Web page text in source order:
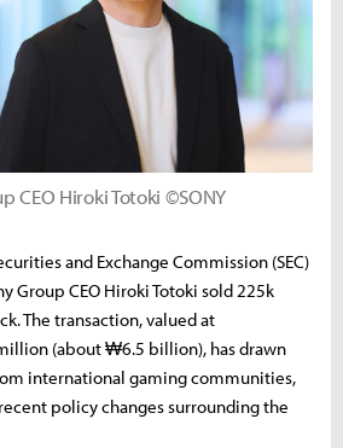
CEO Hiroki Totoki ©SONY
and Exchange Commission (SEC)
Group CEO Hiroki Totoki sold 225k
The transaction, valued at
(about ₩6.5 billion), has drawn
international gaming communities,
policy changes surrounding the